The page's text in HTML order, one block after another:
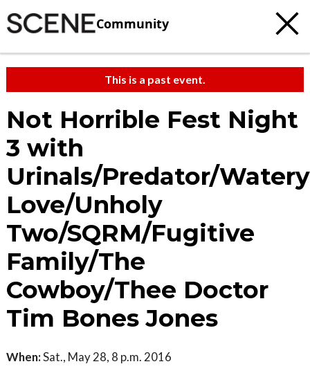
Community
This is a past event.
Not Horrible Fest Night
3 with
Urinals/Predator/Watery
Love/Unholy
Two/SQRM/Fugitive
Family/The
Cowboy/Thee Doctor
Tim Bones Jones
When:Sat., May 28, 8 p.m. 2016